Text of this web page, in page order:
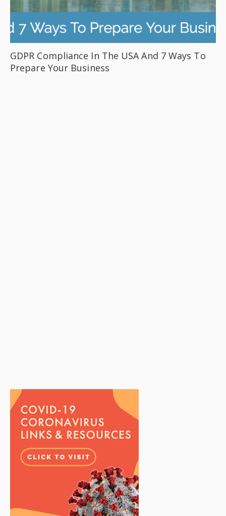
GDPR Compliance In The USA And 7 Ways To
Prepare Your Business